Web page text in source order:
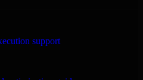
support